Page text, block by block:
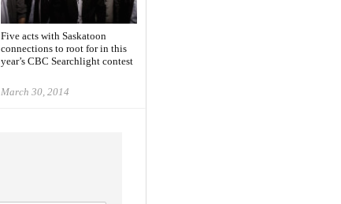
Five acts with Saskatoon
connections to root for in this
year’s CBC Searchlight contest
March 30, 2014